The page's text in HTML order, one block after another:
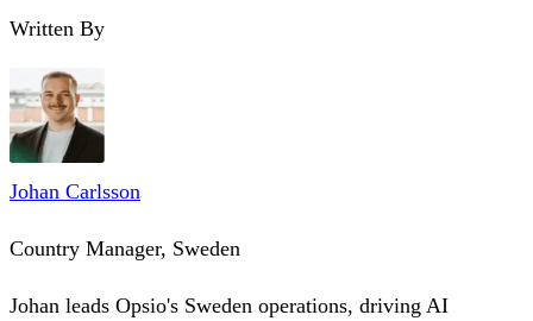
Written By
Johan Carlsson
Country Manager, Sweden
Johan leads Opsio's Sweden operations, driving AI